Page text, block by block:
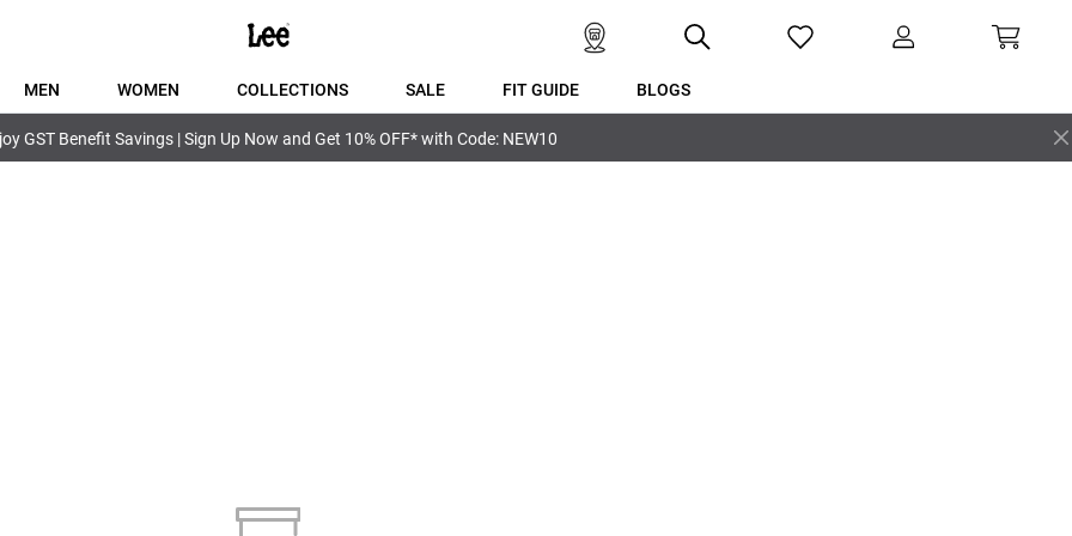
MEN WOMEN COLLECTIONS SALE FIT GUIDE BLOGS
GST Benefit Savings | Sign Up Now and Get 10% OFF* with Code: NEW10